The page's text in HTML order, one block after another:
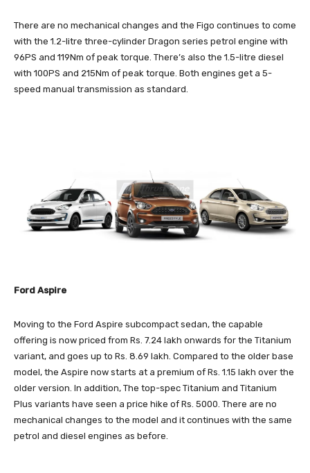
There are no mechanical changes and the Figo continues to come
with the 1.2-litre three-cylinder Dragon series petrol engine with
96PS and 119Nm of peak torque. There’s also the 1.5-litre diesel
with 100PS and 215Nm of peak torque. Both engines get a 5-
speed manual transmission as standard.
Ford Aspire
Moving to the Ford Aspire subcompact sedan, the capable
offering is now priced from Rs. 7.24 lakh onwards for the Titanium
variant, and goes up to Rs. 8.69 lakh. Compared to the older base
model, the Aspire now starts at a premium of Rs. 1.15 lakh over the
older version. In addition, The top-spec Titanium and Titanium
Plus variants have seen a price hike of Rs. 5000. There are no
mechanical changes to the model and it continues with the same
petrol and diesel engines as before.